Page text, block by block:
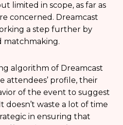
limited in scope, as far as
concerned. Dreamcast
a step further by
matchmaking.
algorithm of Dreamcast
attendees’ profile, their
of the event to suggest
doesn’t waste a lot of time
in ensuring that